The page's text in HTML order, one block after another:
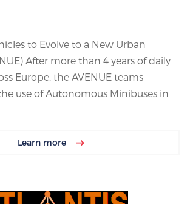
to Evolve to a New Urban
After more than 4 years of daily
Europe, the AVENUE teams
use of Autonomous Minibuses in
Learn more